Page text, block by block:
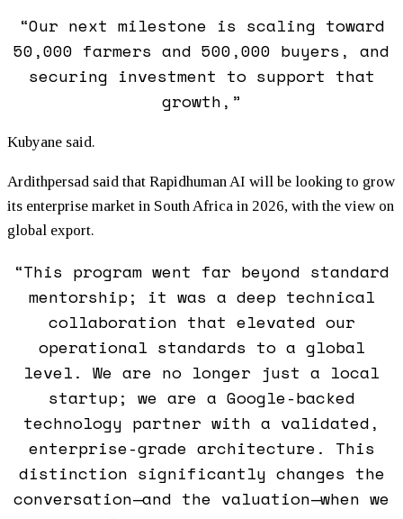
“Our next milestone is scaling toward
50,000 farmers and 500,000 buyers, and
securing investment to support that
growth,”
Kubyane said.
Ardithpersad said that Rapidhuman AI will be looking to grow
its enterprise market in South Africa in 2026, with the view on
global export.
“This program went far beyond standard
mentorship; it was a deep technical
collaboration that elevated our
operational standards to a global
level. We are no longer just a local
startup; we are a Google-backed
technology partner with a validated,
enterprise-grade architecture. This
distinction significantly changes the
conversation—and the valuation—when we